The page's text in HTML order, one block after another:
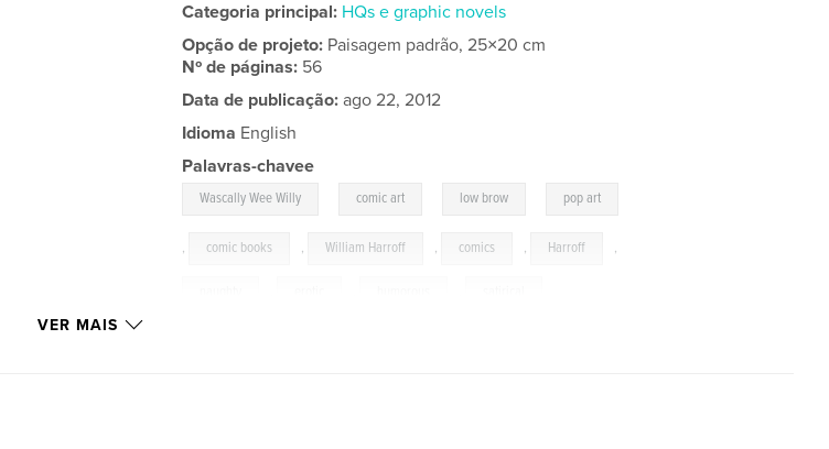
Categoria principal: HQs e graphic novels
Opção de projeto: Paisagem padrão, 25×20 cm
Nº de páginas: 56
Data de publicação: ago 22, 2012
Idioma English
Palavras-chavee
Wascally Wee Willy comic art low brow pop art
, comic books , William Harroff , comics , Harroff ,
VER MAIS